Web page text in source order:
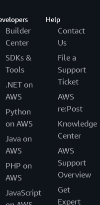
Builder
Center
SDKs &
Tools
.NET on
AWS
Python
on AWS
Java on
AWS
PHP on
AWS
JavaScript
Help
Contact
Us
File a
Support
Ticket
AWS
re:Post
Knowledge
Center
AWS
Support
Overview
Get
Expert